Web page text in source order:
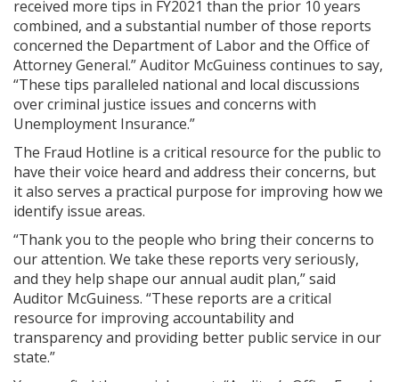
received more tips in FY2021 than the prior 10 years
combined, and a substantial number of those reports
concerned the Department of Labor and the Office of
Attorney General.” Auditor McGuiness continues to say,
“These tips paralleled national and local discussions
over criminal justice issues and concerns with
Unemployment Insurance.”
The Fraud Hotline is a critical resource for the public to
have their voice heard and address their concerns, but
it also serves a practical purpose for improving how we
identify issue areas.
“Thank you to the people who bring their concerns to
our attention. We take these reports very seriously,
and they help shape our annual audit plan,” said
Auditor McGuiness. “These reports are a critical
resource for improving accountability and
transparency and providing better public service in our
state.”